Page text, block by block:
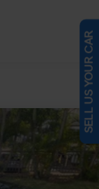
SELL US YOUR CAR